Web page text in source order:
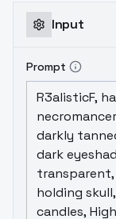
Input
Prompt